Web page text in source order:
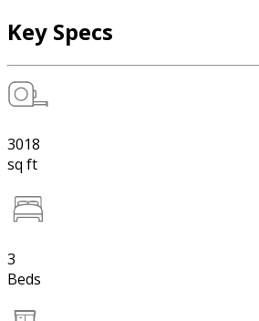
Key Specs
3018
sq ft
3
Beds